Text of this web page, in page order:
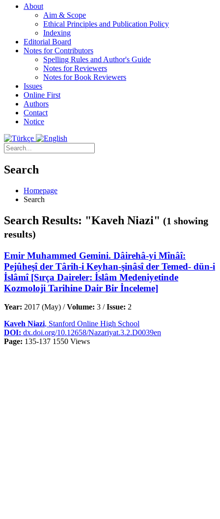
About
Aim & Scope
Ethical Principles and Publication Policy
Indexing
Editorial Board
Notes for Contributors
Spelling Rules and Author's Guide
Notes for Reviewers
Notes for Book Reviewers
Issues
Online First
Authors
Contact
Notice
Search
Homepage
Search
Search Results: "Kaveh Niazi" (1 showing
results)
Emir Muhammed Gemini. Dâirehâ-yi Mînâî:
Pejûheşî der Târih-i Keyhan-şinâsî der Temed- dün-i
İslâmî [Sırça Daireler: İslâm Medeniyetinde
Kozmoloji Tarihine Dair Bir İnceleme]
Year: 2017 (May) /Volume: 3 /Issue: 2
Kaveh Niazi, Stanford Online High School
DOI: dx.doi.org/10.12658/Nazariyat.3.2.D0039en
Page: 135-137 1550 Views